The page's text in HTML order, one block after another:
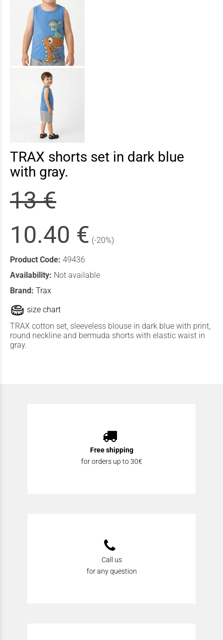
TRAX shorts set in dark blue
with gray.
13 €
10.40 € (-20%)
Product Code: 49436
Availability: Not available
Brand: Trax
size chart
TRAX cotton set, sleeveless blouse in dark blue with print,
round neckline and bermuda shorts with elastic waist in
gray.
Free shipping
for orders up to 30€
Call us
for any question